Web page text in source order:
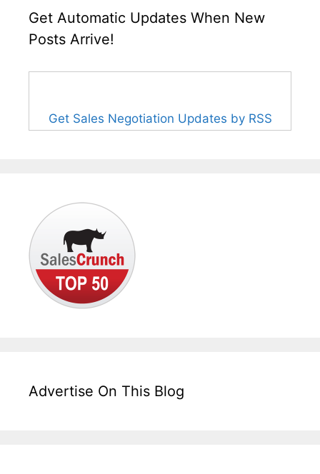
Get Automatic Updates When New
Posts Arrive!
Get Sales Negotiation Updates by RSS
Advertise On This Blog